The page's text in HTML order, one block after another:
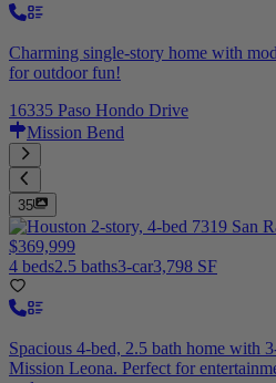
Charming single-story home with
for outdoor fun!
16335 Paso Hondo Drive
Mission Bend
35
$369,999
4 beds2.5 baths3-car3,798 SF
Spacious 4-bed, 2.5 bath home with
Mission Leona. Perfect for